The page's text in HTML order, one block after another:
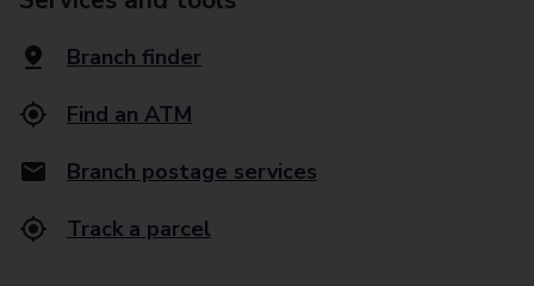
Branch finder
Find an ATM
Branch postage services
Track a parcel